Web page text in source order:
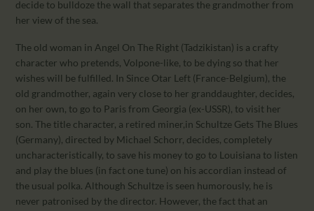
decide to bulldoze the wall that separates the grandmother from
her view of the sea.
The old woman in Angel On The Right (Tadzikistan) is a crafty
character who pretends, Volpone-like, to be dying so that her
wishes will be fulfilled. In Since Otar Left (France-Belgium), the
old grandmother, again very close to her granddaughter, decides,
on her own, to go to Paris from Georgia (ex-USSR), to visit her
son. The title character, a retired miner,in Schultze Gets The Blues
(Germany), directed by Michael Schorr, decides, completely
uncharacteristically, to save his money to go to Louisiana to listen
and play the blues (in fact one tune) on his accordian instead of
the usual polka. Although Schultze is seen humorously, he is
never patronised by the director. However, the fact that an